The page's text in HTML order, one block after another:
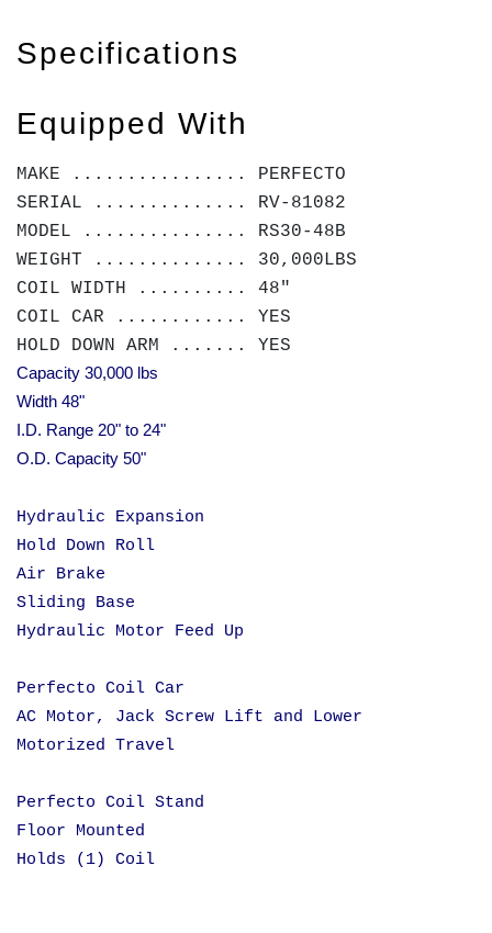
Specifications
Equipped With
MAKE ................ PERFECTO
SERIAL .............. RV-81082
MODEL ............... RS30-48B
WEIGHT .............. 30,000LBS
COIL WIDTH .......... 48"
COIL CAR ............ YES
HOLD DOWN ARM ....... YES
Capacity 30,000 lbs
Width 48"
I.D. Range 20" to 24"
O.D. Capacity 50"
Hydraulic Expansion
Hold Down Roll
Air Brake
Sliding Base
Hydraulic Motor Feed Up
Perfecto Coil Car
AC Motor, Jack Screw Lift and Lower
Motorized Travel
Perfecto Coil Stand
Floor Mounted
Holds (1) Coil